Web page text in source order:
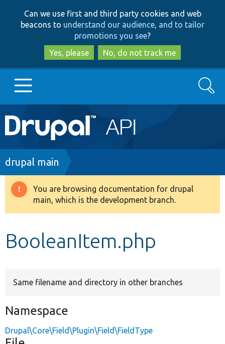
to
main
content
to
search
Can we use first and third party cookies and web
beacons to understand our audience, and to tailor
promotions you see?
Yes, please
No, do not track me
Main
navigation
Go to Drupal.org
Drupal 8+
Search
Breadcrumb
drupal main
Warning
message
You are browsing documentation for drupal
main, which is the development branch.
BooleanItem.php
Same filename and directory in other branches
Namespace
Drupal\Core\Field\Plugin\Field\FieldType